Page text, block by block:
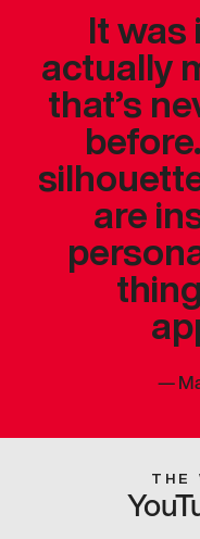
It was
actually
that’s
are
—
THE